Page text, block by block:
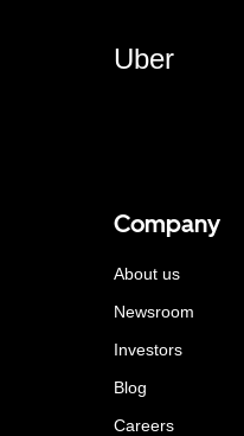
Uber
Company
About us
Newsroom
Investors
Blog
Careers